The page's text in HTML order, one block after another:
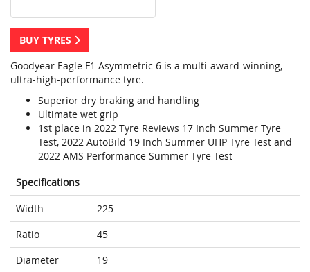
BUY TYRES
Goodyear Eagle F1 Asymmetric 6 is a multi-award-winning,
ultra-high-performance tyre.
Superior dry braking and handling
Ultimate wet grip
1st place in 2022 Tyre Reviews 17 Inch Summer Tyre
Test, 2022 AutoBild 19 Inch Summer UHP Tyre Test and
2022 AMS Performance Summer Tyre Test
Specifications
Width
225
Ratio
45
Diameter
19